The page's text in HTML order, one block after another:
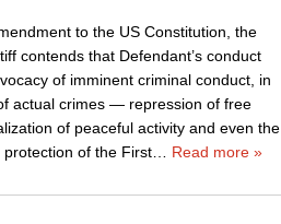
to the US Constitution, the
contends that Defendant’s conduct
of imminent criminal conduct, in
actual crimes — repression of free
of peaceful activity and even the
of the First… Read more »